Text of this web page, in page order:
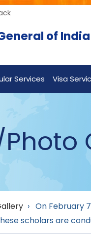
of India
Services Visa
› On February
scholars are